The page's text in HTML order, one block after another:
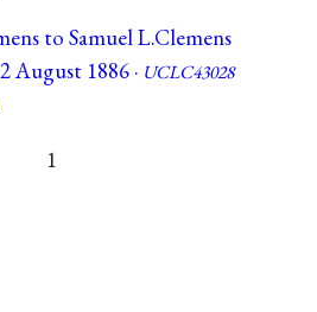
to Samuel L.Clemens
August 1886 · UCLC43028
1